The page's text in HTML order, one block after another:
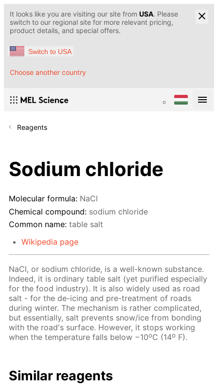
It looks like you are visiting our site from USA. Please
switch to our regional site for more relevant pricing,
product details, and special offers.
Switch to USA
Choose another country
Reagents
Sodium chloride
Molecular formula: NaCl
Chemical compound: sodium chloride
Common name: table salt
Wikipedia page
NaCl, or sodium chloride, is a well-known substance.
Indeed, it is ordinary table salt (yet purified especially
for the food industry). It is also widely used as road
salt - for the de-icing and pre-treatment of roads
during winter. The mechanism is rather complicated,
but essentially, salt prevents snow/ice from bonding
with the road's surface. However, it stops working
when the temperature falls below −10oC (14o F).
Similar reagents